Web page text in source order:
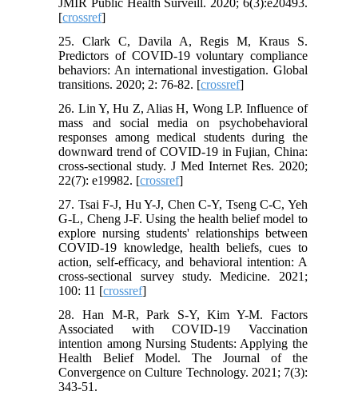
JMIR Public Health Surveill. 2020; 6(3):e20493.
[crossref]
25. Clark C, Davila A, Regis M, Kraus S.
Predictors of COVID-19 voluntary compliance
behaviors: An international investigation. Global
transitions. 2020; 2: 76-82. [crossref]
26. Lin Y, Hu Z, Alias H, Wong LP. Influence of
mass and social media on psychobehavioral
responses among medical students during the
downward trend of COVID-19 in Fujian, China:
cross-sectional study. J Med Internet Res. 2020;
22(7): e19982. [crossref]
27. Tsai F-J, Hu Y-J, Chen C-Y, Tseng C-C, Yeh
G-L, Cheng J-F. Using the health belief model to
explore nursing students' relationships between
COVID-19 knowledge, health beliefs, cues to
action, self-efficacy, and behavioral intention: A
cross-sectional survey study. Medicine. 2021;
100: 11 [crossref]
28. Han M-R, Park S-Y, Kim Y-M. Factors
Associated with COVID-19 Vaccination
intention among Nursing Students: Applying the
Health Belief Model. The Journal of the
Convergence on Culture Technology. 2021; 7(3):
343-51.